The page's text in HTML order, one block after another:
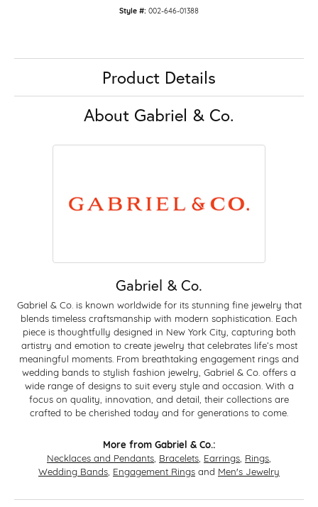
Style #: 002-646-01388
Product Details
About Gabriel & Co.
Gabriel & Co.
Gabriel & Co. is known worldwide for its stunning fine jewelry that
blends timeless craftsmanship with modern sophistication. Each
piece is thoughtfully designed in New York City, capturing both
artistry and emotion to create jewelry that celebrates life’s most
meaningful moments. From breathtaking engagement rings and
wedding bands to stylish fashion jewelry, Gabriel & Co. offers a
wide range of designs to suit every style and occasion. With a
focus on quality, innovation, and detail, their collections are
crafted to be cherished today and for generations to come.
More from Gabriel & Co.:
Necklaces and Pendants Bracelets Earrings Rings
Wedding Bands Engagement Rings and Men's Jewelry